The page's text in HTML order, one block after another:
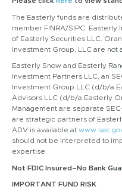
The Easterly funds are
member FINRA/SIPC. Easterly
of Easterly Securities LLC.
Investment Group, LLC are not
Easterly Snow and Easterly
Investment Partners LLC, an
Investment Group LLC (d/b/a
Advisors LLC (d/b/a Easterly
Management are separate
are strategic partners of
ADV is available at
should not be interpreted to
expertise.
Not FDIC Insured–No Bank
IMPORTANT FUND RISK